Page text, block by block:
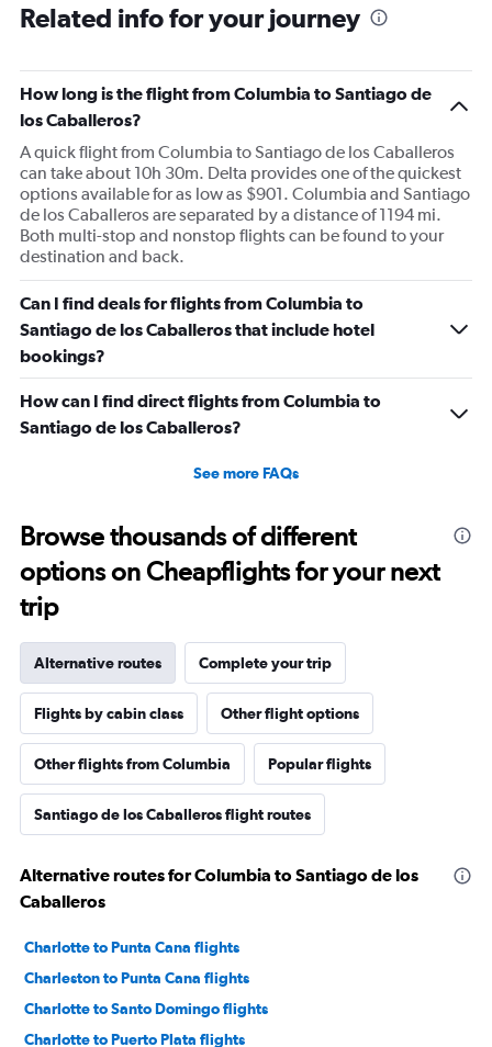
Related info for your journey
How long is the flight from Columbia to Santiago de
los Caballeros?
A quick flight from Columbia to Santiago de los Caballeros
can take about 10h 30m. Delta provides one of the quickest
options available for as low as $901. Columbia and Santiago
de los Caballeros are separated by a distance of 1194 mi.
Both multi-stop and nonstop flights can be found to your
destination and back.
Can I find deals for flights from Columbia to
Santiago de los Caballeros that include hotel
bookings?
How can I find direct flights from Columbia to
Santiago de los Caballeros?
See more FAQs
Browse thousands of different
options on Cheapflights for your next
trip
Alternative routes Complete your trip
Flights by cabin class Other flight options
Other flights from Columbia Popular flights
Santiago de los Caballeros flight routes
Alternative routes for Columbia to Santiago de los
Caballeros
Charlotte to Punta Cana flights
Charleston to Punta Cana flights
Charlotte to Santo Domingo flights
Charlotte to Puerto Plata flights